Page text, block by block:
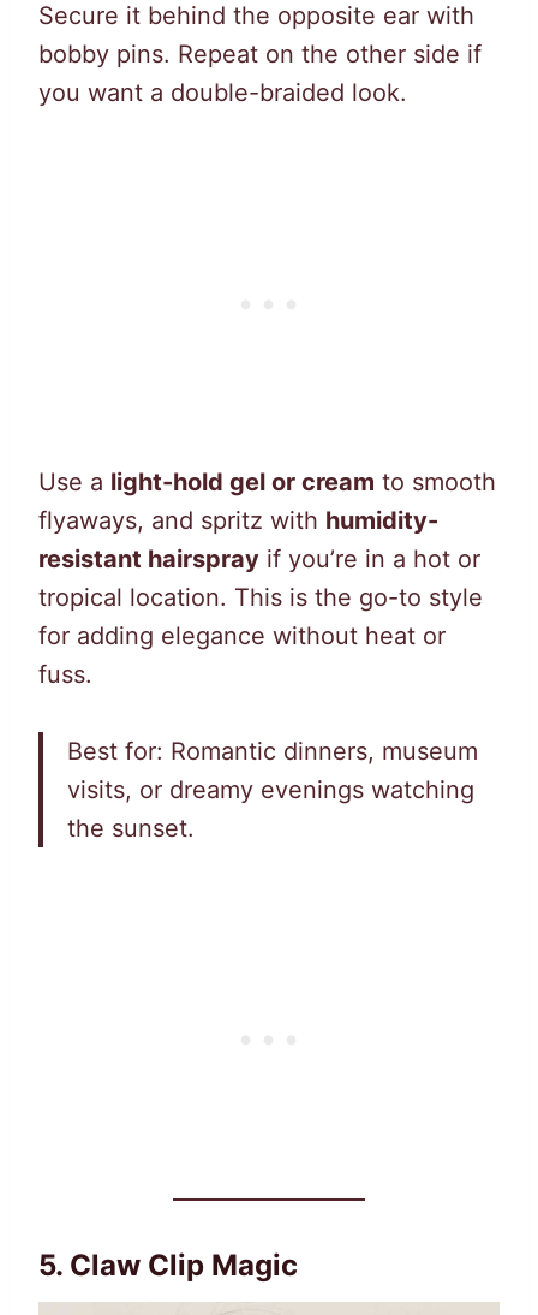
Secure it behind the opposite ear with
bobby pins. Repeat on the other side if
you want a double-braided look.
Use a light-hold gel or cream to smooth
flyaways, and spritz with humidity-
resistant hairspray if you’re in a hot or
tropical location. This is the go-to style
for adding elegance without heat or
fuss.
Best for: Romantic dinners, museum
visits, or dreamy evenings watching
the sunset.
5. Claw Clip Magic